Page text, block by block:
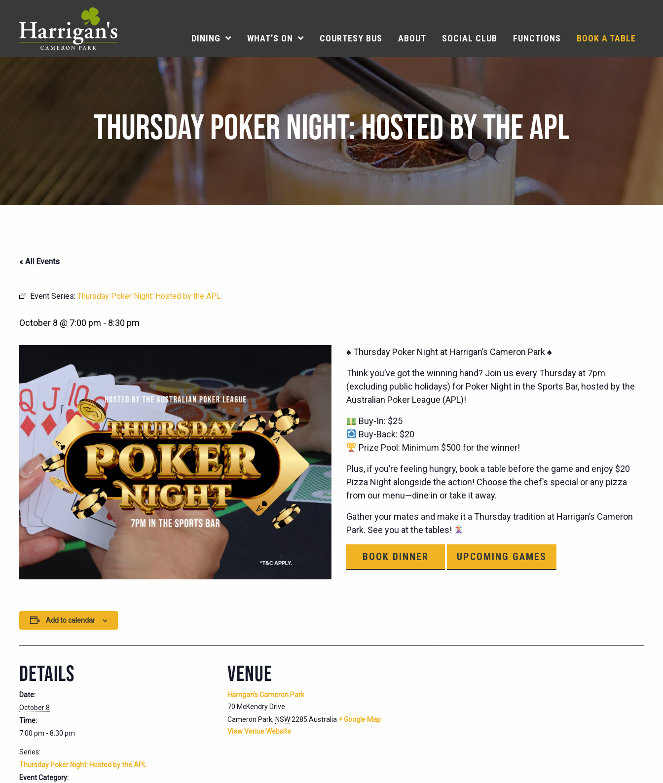
DINING WHAT’S ON COURTESY BUS ABOUT SOCIAL CLUB FUNCTIONS BOOK A TABLE
THURSDAY POKER NIGHT: HOSTED BY THE APL
« All Events
Event Series: Thursday Poker Night: Hosted by the APL
October 8 @ 7:00 pm - 8:30 pm
♠️ Thursday Poker Night at Harrigan’s Cameron Park ♠️
Think you’ve got the winning hand? Join us every Thursday at 7pm
(excluding public holidays) for Poker Night in the Sports Bar, hosted by the
Australian Poker League (APL)!
Buy-In: $25
Buy-Back: $20
Prize Pool: Minimum $500 for the winner!
Plus, if you’re feeling hungry, book a table before the game and enjoy $20
Pizza Night alongside the action! Choose the chef’s special or any pizza
from our menu—dine in or take it away.
Gather your mates and make it a Thursday tradition at Harrigan’s Cameron
Park. See you at the tables!
BOOK DINNER UPCOMING GAMES
Add to calendar
DETAILS
Date:
October 8
Time:
7:00 pm - 8:30 pm
Series:
Thursday Poker Night: Hosted by the APL
Event Category:
VENUE
Harrigan’s Cameron Park
70 McKendry Drive
Cameron Park, NSW2285 Australia + Google Map
View Venue Website